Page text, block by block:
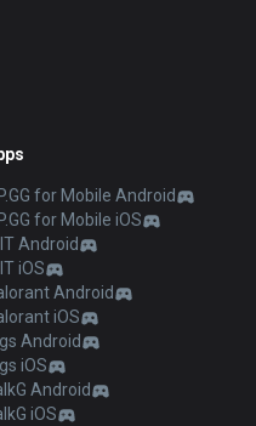
for Mobile Android
for Mobile iOS
Android
iOS
Android
iOS
Android
iOS
Android
iOS